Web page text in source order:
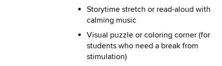
Storytime stretch or read-aloud with
calming music
Visual puzzle or coloring corner (for
students who need a break from
stimulation)